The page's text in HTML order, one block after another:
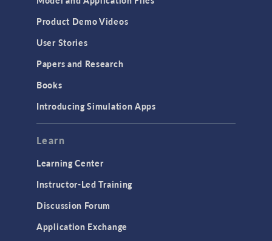
Equation-Based Modeling
Geometry
Modeling Tools & Definitions
Product Demo Videos
User Stories
Papers and Research
Books
Introducing Simulation Apps
Learn
Learning Center
Instructor-Led Training
Discussion Forum
Application Exchange